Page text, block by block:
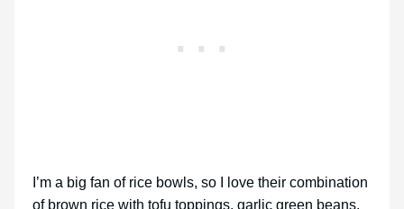
I’m a big fan of rice bowls, so I love their combination
of brown rice with tofu toppings, garlic green beans,